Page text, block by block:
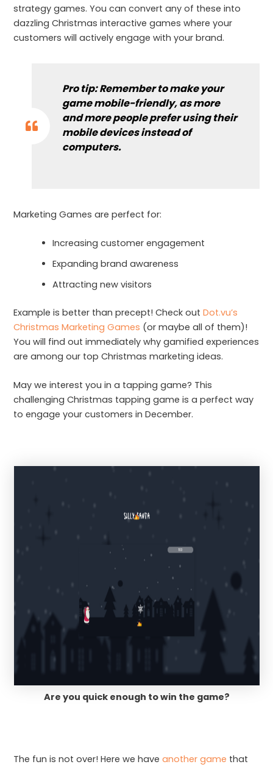
strategy games. You can convert any of these into
dazzling Christmas interactive games where your
customers will actively engage with your brand.
Pro tip:Remember to make your
game mobile-friendly, as more
and more people prefer using their
mobile devices instead of
computers.
Marketing Games are perfect for:
Increasing customer engagement
Expanding brand awareness
Attracting new visitors
Example is better than precept! Check outDot.vu’s
Christmas Marketing Games (or maybe all of them)!
You will find out immediately why gamified experiences
are among our top Christmas marketing ideas.
May we interest you in a tapping game? This
challenging Christmas tapping game is a perfect way
to engage your customers in December.
Are you quick enough to win the game?
The fun is not over! Here we haveanother game that